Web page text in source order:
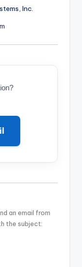
Inc.
an email from
the subject: